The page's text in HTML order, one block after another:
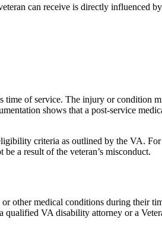
can receive is directly influenced
of service. The injury or condition
shows that a post-service
criteria as outlined by the VA.
a result of the veteran’s misconduct.
other medical conditions during their
qualified VA disability attorney or a